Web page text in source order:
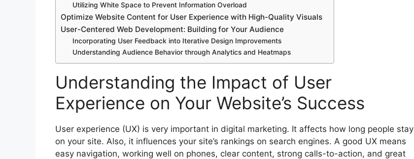
Utilizing White Space to Prevent Information Overload
Optimize Website Content for User Experience with High-Quality Visuals
User-Centered Web Development: Building for Your Audience
Incorporating User Feedback into Iterative Design Improvements
Understanding Audience Behavior through Analytics and Heatmaps
Understanding the Impact of User
Experience on Your Website’s Success
User experience (UX) is very important in digital marketing. It affects how long people stay
on your site. Also, it influences your site’s rankings on search engines. A good UX means
easy navigation, working well on phones, clear content, strong calls-to-action, and great